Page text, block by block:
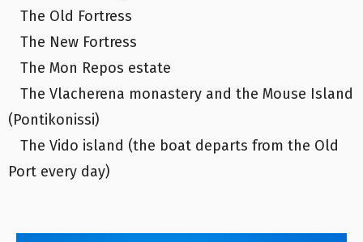
The Old Fortress
The New Fortress
The Mon Repos estate
The Vlacherena monastery and the Mouse Island
(Pontikonissi)
The Vido island (the boat departs from the Old
Port every day)